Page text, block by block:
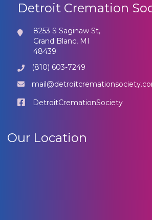
Detroit Cremation
8253 S Saginaw St,
Grand Blanc, MI
48439
(810) 603-7249
DetroitCremationSociety
Our Location